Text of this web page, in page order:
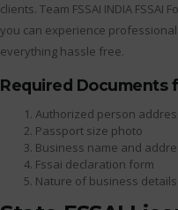
clients. Team FSSAI INDIA
you can experience
everything hassle free.
Required Documents
Authorized person
Passport size photo
Business name and
Fssai declaration form
Nature of business details